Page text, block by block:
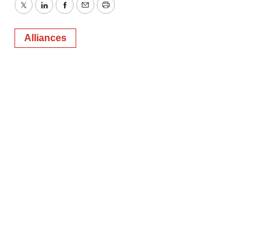
TwitterLinkedInFacebook
EmailPrint
Alliances